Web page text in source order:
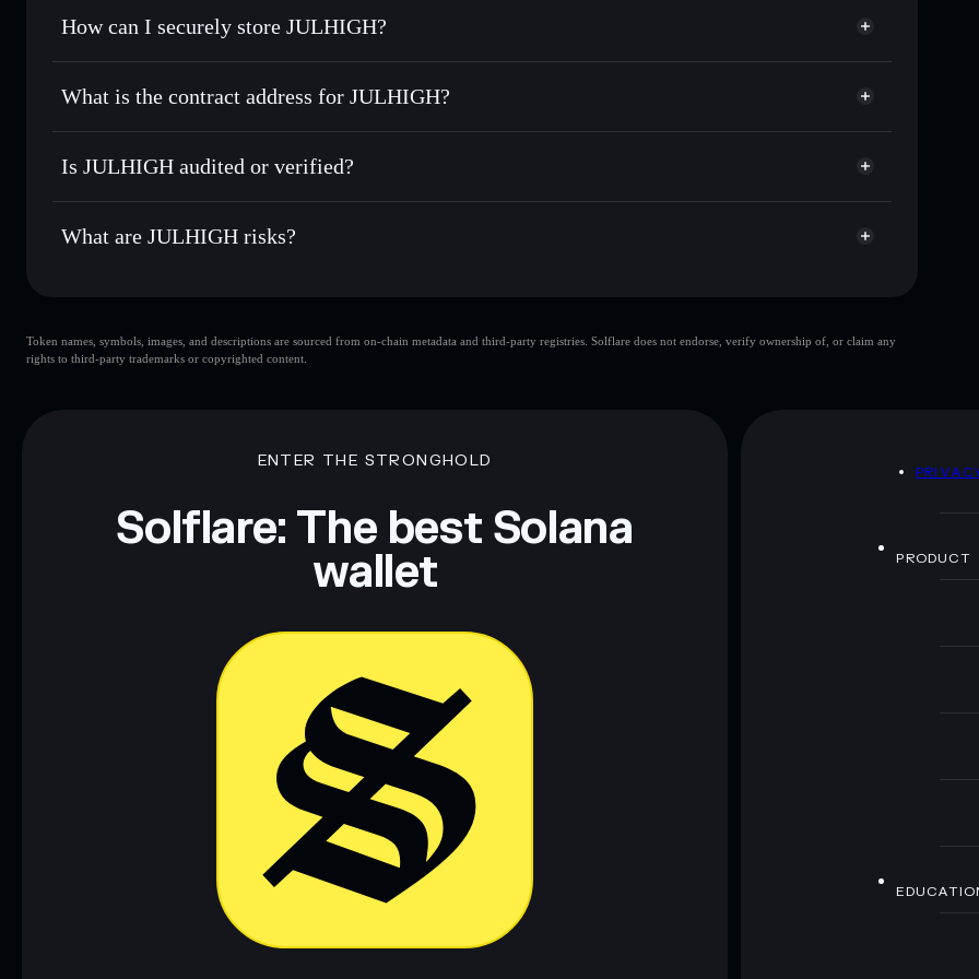
Use DCA— dollar-cost average into JULHIGH over time
Send privately— transfer JULHIGH without publicly linking wallets using Solflare's built-in Privacy Aggregator
Track in real time— monitor JULHIGH price, volume, market cap, and liquidity
Hold securely— store JULHIGH in a non-custodial wallet where you control your private keys
Solflare JULHIGH
How can I securely store JULHIGH?
JULHIGH non-custodial wallet Solflare
Privacy Aggregator
What is the contract address for JULHIGH?
JULHIGH
F3BrpZkwXh5Gx615pi2aaKWj4S9J47mLMiWJYZWZGZ8Y
Is JULHIGH audited or verified?
JULHIGH not currently verified
What are JULHIGH risks?
JULHIGH
single wallet
JULHIGH
Token names, symbols, images, and descriptions are sourced from on-chain metadata and third-party registries. Solflare does not endorse, verify ownership of, or claim any
rights to third-party trademarks or copyrighted content.
ENTER THE STRONGHOLD
Solflare: The best Solana
wallet PRODUCT